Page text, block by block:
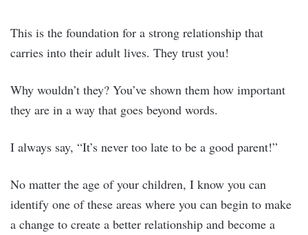
This is the foundation for a strong relationship that
carries into their adult lives. They trust you!
Why wouldn’t they? You’ve shown them how important
they are in a way that goes beyond words.
I always say, “It’s never too late to be a good parent!”
No matter the age of your children, I know you can
identify one of these areas where you can begin to make
a change to create a better relationship and become a